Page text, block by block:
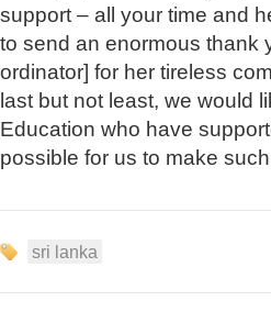
support – all your time and
to send an enormous thank
ordinator] for her tireless
last but not least, we would
Education who have
possible for us to make
sri lanka